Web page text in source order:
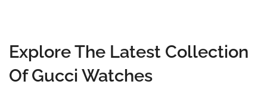
Explore The Latest Collection
Of Gucci Watches